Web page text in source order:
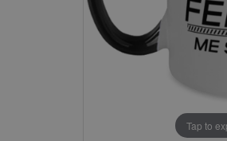
Tap to